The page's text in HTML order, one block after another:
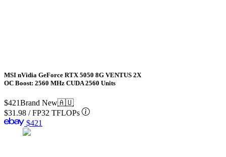
MSI nVidia GeForce RTX 5050 8G VENTUS 2X
OC Boost: 2560 MHz CUDA 2560 Units
$421Brand New🇦🇺
$31.98 /FP32 TFLOPs
$421